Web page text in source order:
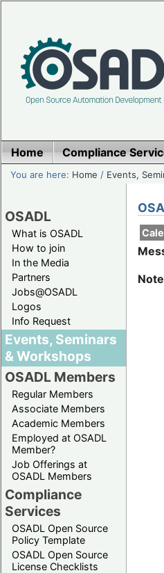
Home Compliance
You are here: Home / Events,
OSADL
What is OSADL
How to join
In the Media
Partners
Jobs@OSADL
Logos
Info Request
Events, Seminars
& Workshops
OSADL Members
Regular Members
Associate Members
Academic Members
Employed at OSADL
Member?
Job Offerings at
OSADL Members
Compliance
Services
OSADL Open Source
Policy Template
OSADL Open Source
License Checklists